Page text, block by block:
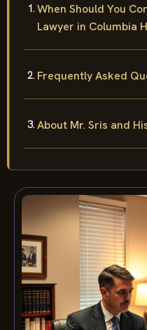
When Should You
Lawyer in Columbia
Frequently Asked
About Mr. Sris and